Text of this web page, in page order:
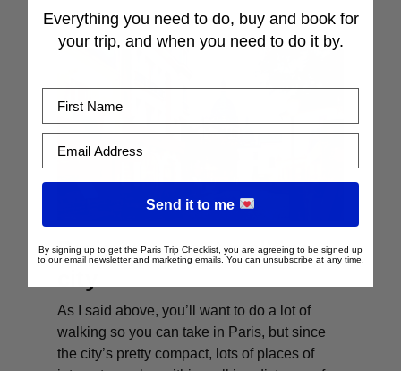
Paris is a great walking
As I said above, you’ll want to do a lot of
walking so you can take in Paris, but since
the city’s pretty compact, lots of places of
Everything you need to do, buy and book for
your trip, and when you need to do it by.
Send it to me
By signing up to get the Paris Trip Checklist, you are agreeing to be signed up
to our email newsletter and marketing emails. You can unsubscribe at any time.